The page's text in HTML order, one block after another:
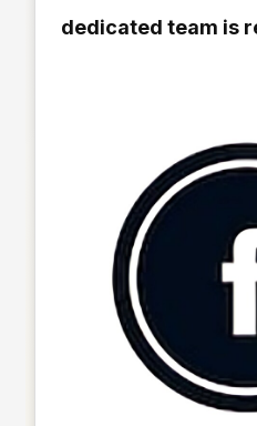
dedicated team is